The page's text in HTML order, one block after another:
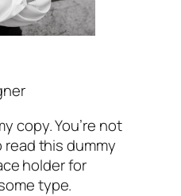
copy. You’re not
this dummy
holder for
type.